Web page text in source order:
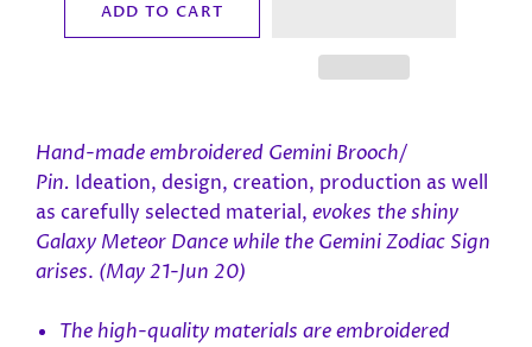
ADD TO CART
Hand-made embroidered Gemini Brooch/
Pin. Ideation, design, creation, production as well
as carefully selected material, evokes the shiny
Galaxy Meteor Dance while the Gemini Zodiac Sign
arises. (May 21-Jun 20)
The high-quality materials are embroidered